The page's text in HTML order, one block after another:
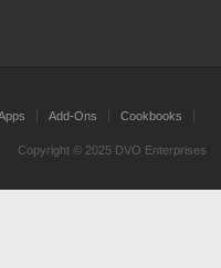
Add-Ons Cookbooks
Copyright © 2025 DVO Enterprises